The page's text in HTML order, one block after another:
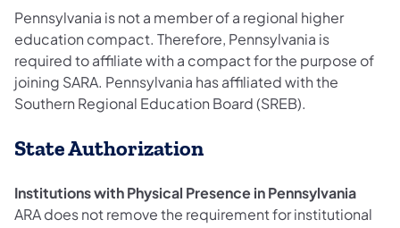
Pennsylvania is not a member of a regional higher
education compact. Therefore, Pennsylvania is
required to affiliate with a compact for the purpose of
joining SARA. Pennsylvania has affiliated with the
Southern Regional Education Board (SREB).
State Authorization
Institutions with Physical Presence in Pennsylvania
ARA does not remove the requirement for institutional